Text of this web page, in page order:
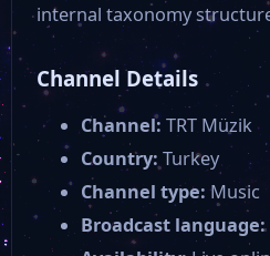
internal taxonomy
Channel Details
Channel: TRT Müzik
Country: Turkey
Channel type:Music
Broadcast language: